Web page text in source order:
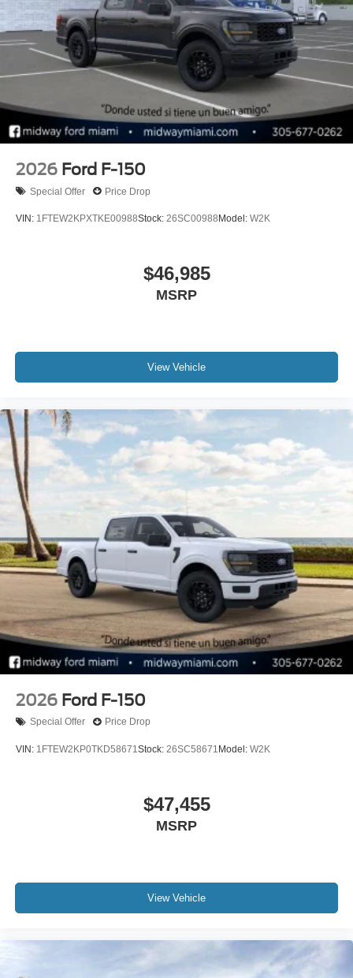
2026 Ford F-150
Special Offer Price Drop
VIN: 1FTEW2KPXTKE00988Stock: 26SC00988 Model: W2K
$46,985
MSRP
View Vehicle
2026 Ford F-150
Special Offer Price Drop
VIN: 1FTEW2KP0TKD58671Stock: 26SC58671 Model: W2K
$47,455
MSRP
View Vehicle